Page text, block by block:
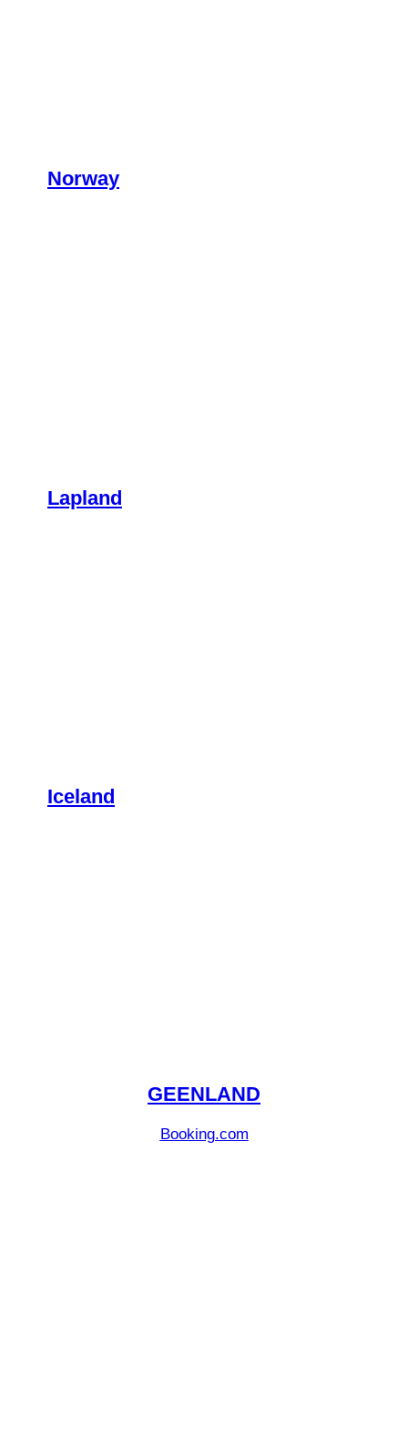
Norway
Lapland
Iceland
GEENLAND
Booking.com